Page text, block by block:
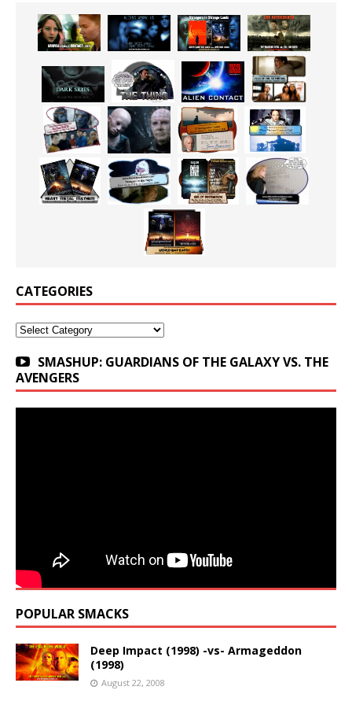
CATEGORIES
Categories
SMASHUP: GUARDIANS OF THE GALAXY VS. THE
AVENGERS
POPULAR SMACKS
Deep Impact (1998) -vs- Armageddon
(1998)
August 22, 2008